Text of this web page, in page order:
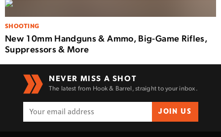
SHOOTING
New 10mm Handguns & Ammo, Big-Game Rifles,
Suppressors & More
NEVER MISS A SHOT
The latest from Hook & Barrel, straight to your inbox.
JOIN US